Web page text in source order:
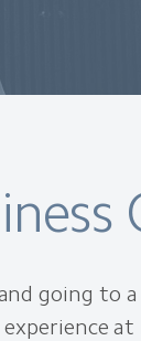
going to a
at